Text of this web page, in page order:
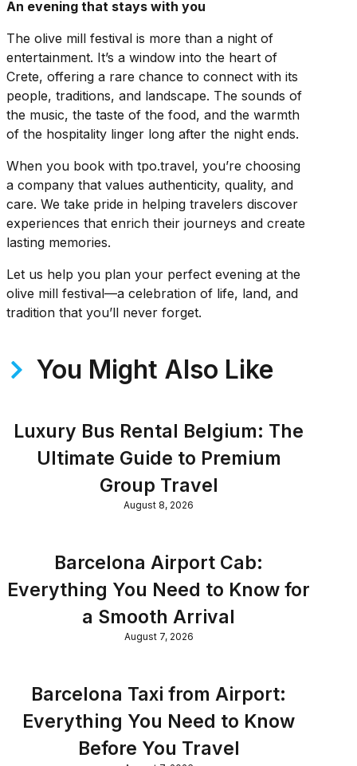
An evening that stays with you
The olive mill festival is more than a night of
entertainment. It’s a window into the heart of
Crete, offering a rare chance to connect with its
people, traditions, and landscape. The sounds of
the music, the taste of the food, and the warmth
of the hospitality linger long after the night ends.
When you book with tpo.travel, you’re choosing
a company that values authenticity, quality, and
care. We take pride in helping travelers discover
experiences that enrich their journeys and create
lasting memories.
Let us help you plan your perfect evening at the
olive mill festival—a celebration of life, land, and
tradition that you’ll never forget.
You Might Also Like
Luxury Bus Rental Belgium: The
Ultimate Guide to Premium
Group Travel
August 8, 2026
Barcelona Airport Cab:
Everything You Need to Know for
a Smooth Arrival
August 7, 2026
Barcelona Taxi from Airport:
Everything You Need to Know
Before You Travel